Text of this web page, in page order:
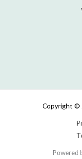
Copyright ©
Powered